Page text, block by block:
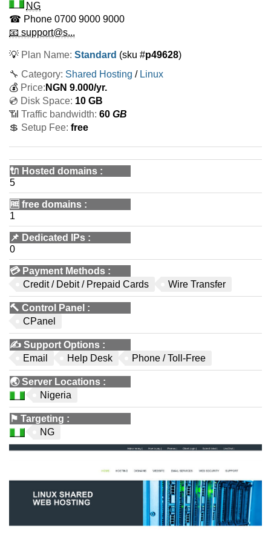
NG
☎ Phone 0700 9000 9000
📧 support@s...
💡 Plan Name: Standard (sku #p49628)
🔧 Category: Shared Hosting / Linux
💰 Price: NGN 9.000/yr.
💿 Disk Space: 10 GB
📶 Traffic bandwidth: 60 GB
💲 Setup Fee: free
🔌 Hosted domains :
5
🆓 free domains :
1
📌 Dedicated IPs :
0
💳 Payment Methods :
Credit / Debit / Prepaid Cards
Wire Transfer
🔨 Control Panel :
CPanel
✍️ Support Options :
Email
Help Desk Phone / Toll-Free
🌏Server Locations :
Nigeria
⚑ Targeting :
NG